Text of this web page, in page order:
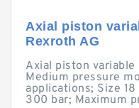
Axial piston
Rexroth AG
Axial piston variable
Medium pressure
applications; Size
300 bar; Maximum